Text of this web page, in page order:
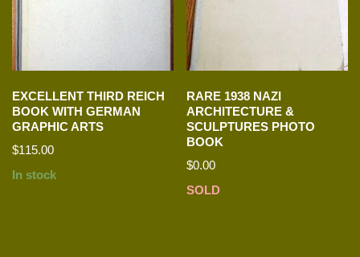
EXCELLENT THIRD REICH
BOOK WITH GERMAN
GRAPHIC ARTS
$115.00
In stock
RARE 1938 NAZI
ARCHITECTURE &
SCULPTURES PHOTO
BOOK
$0.00
SOLD